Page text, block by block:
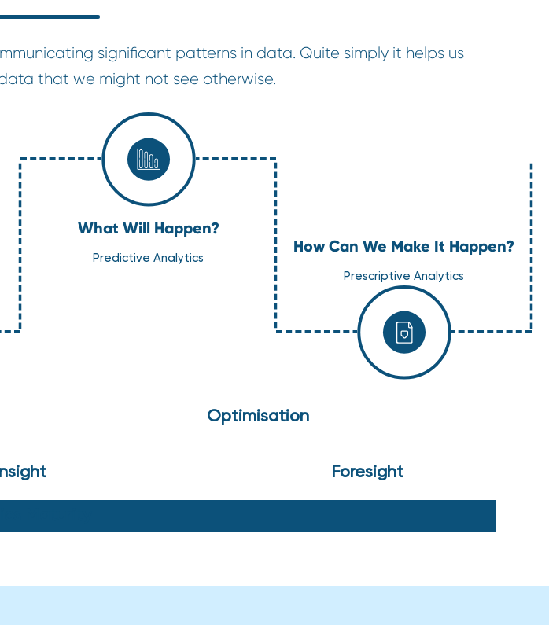
significant patterns in data. Quite simply it helps us
that we might not see otherwise.
What Will Happen?
Predictive Analytics
How Can We Make It Happen?
Prescriptive Analytics
Optimisation
Insight Foresight